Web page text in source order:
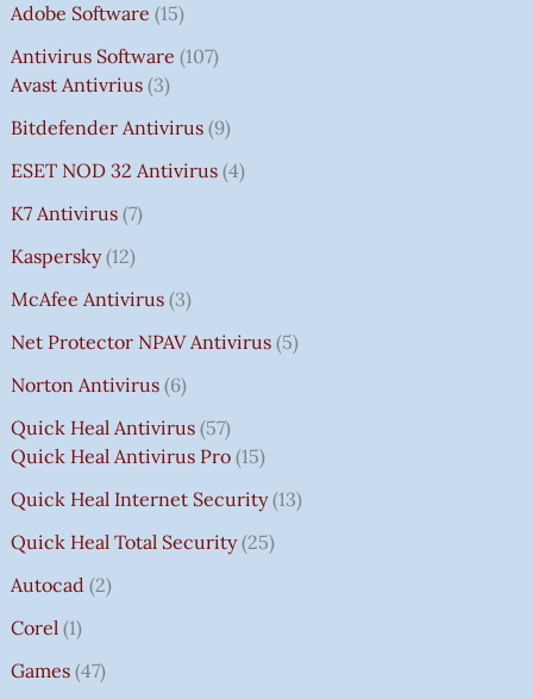
Adobe Software 15
Antivirus Software 107
Avast Antivrius 3
Bitdefender Antivirus 9
ESET NOD 32 Antivirus 4
K7 Antivirus 7
Kaspersky 12
McAfee Antivirus 3
Net Protector NPAV Antivirus 5
Norton Antivirus 6
Quick Heal Antivirus 57
Quick Heal Antivirus Pro 15
Quick Heal Internet Security 13
Quick Heal Total Security 25
Autocad 2
Corel 1
Games 47